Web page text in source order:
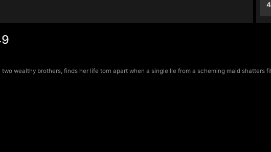
wealthy brothers, finds her life torn apart when a single lie from a scheming maid shatters